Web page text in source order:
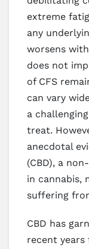
extreme
any
worsens
does not
of CFS
can vary
a
treat.
anecdotal
(CBD), a
in cannabis,
suffering
CBD has
recent